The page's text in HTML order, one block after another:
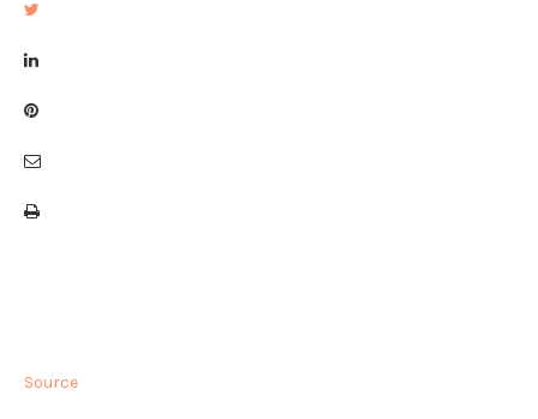
Source